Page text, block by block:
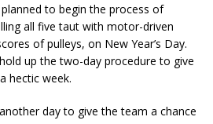
to begin the process of
all five taut with motor-driven
of pulleys, on New Year’s Day.
up the two-day procedure to give
hectic week.
day to give the team a chance